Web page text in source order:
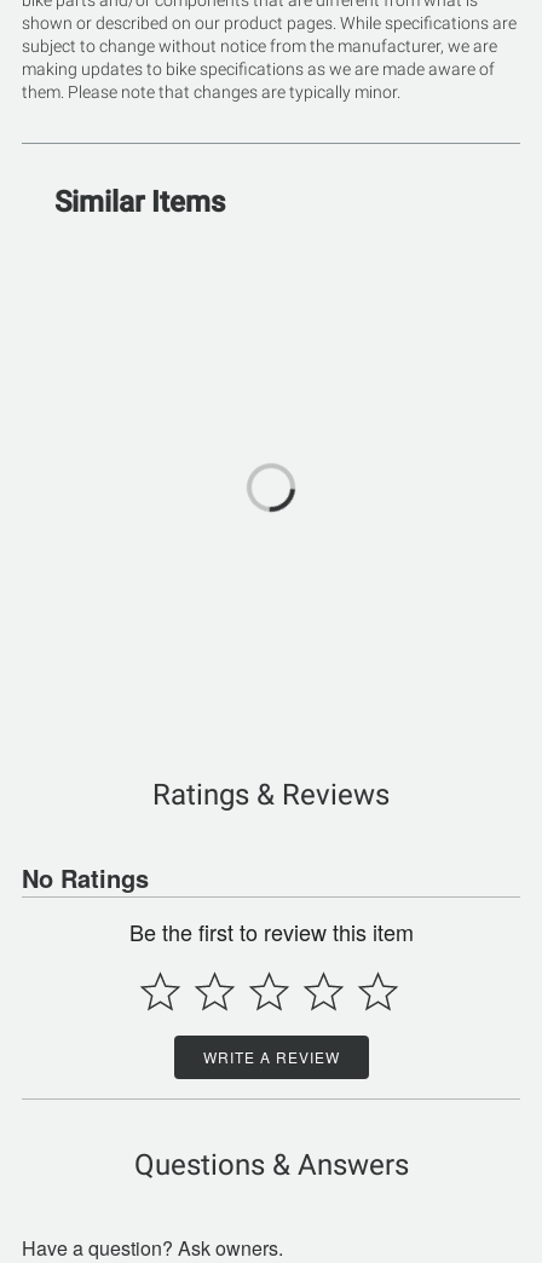
shown or described on our product pages. While specifications are
subject to change without notice from the manufacturer, we are
making updates to bike specifications as we are made aware of
them. Please note that changes are typically minor.
Similar Items
Ratings & Reviews
No Ratings
Be the first to review this item
WRITE A REVIEW
Questions & Answers
Have a question? Ask owners.